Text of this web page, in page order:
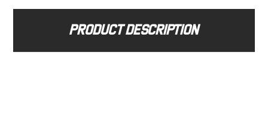
Product description